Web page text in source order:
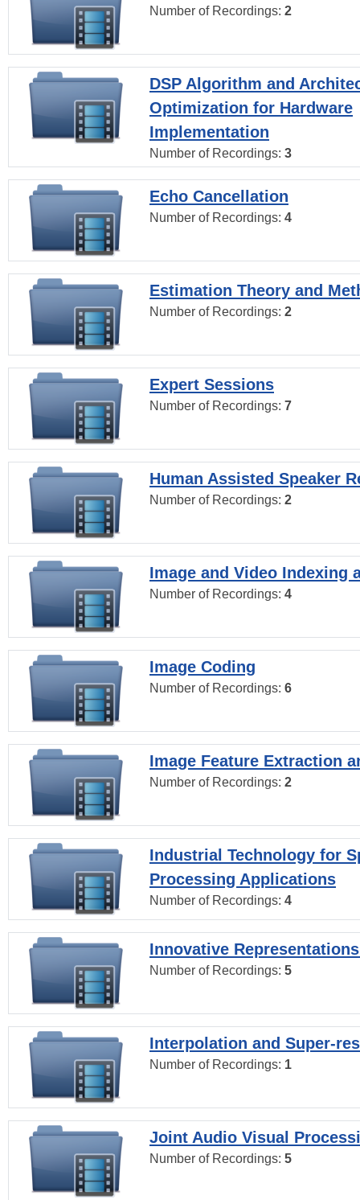
Number of Recordings: 2
DSP Algorithm and
Optimization for Hardware
Implementation
Number of Recordings: 3
Echo Cancellation
Number of Recordings: 4
Estimation Theory and
Number of Recordings: 2
Expert Sessions
Number of Recordings: 7
Human Assisted Speaker
Number of Recordings: 2
Image and Video Indexing
Number of Recordings: 4
Image Coding
Number of Recordings: 6
Image Feature Extraction
Number of Recordings: 2
Industrial Technology for
Processing Applications
Number of Recordings: 4
Innovative
Number of Recordings: 5
Interpolation and Super-
Number of Recordings: 1
Joint Audio Visual
Number of Recordings: 5